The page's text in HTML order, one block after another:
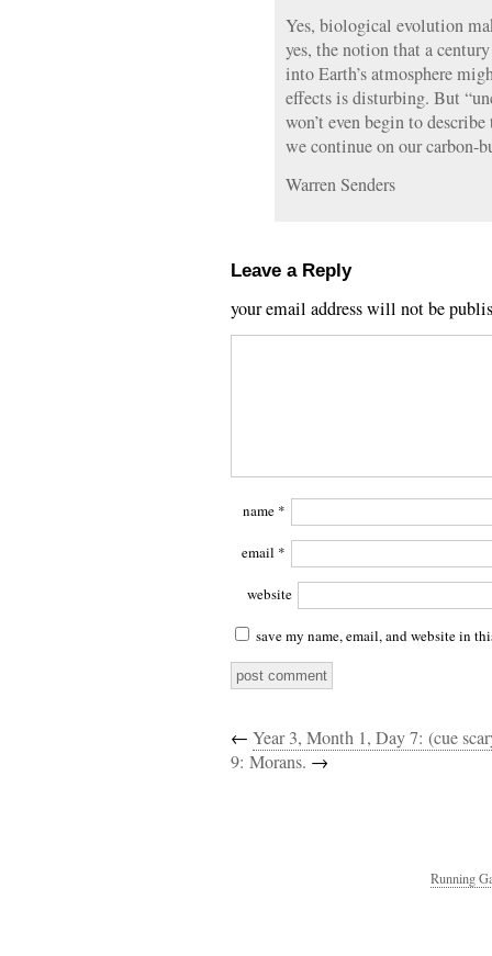
Yes, biological evolution
yes, the notion that a
into Earth’s atmosphere
effects is disturbing. But
won’t even begin to
we continue on our carbon-
Warren Senders
Leave a Reply
your email address will not be
name *
email *
website
save my name, email, and website in
← Year 3, Month 1, Day 7: (cue
9: Morans. →
Running